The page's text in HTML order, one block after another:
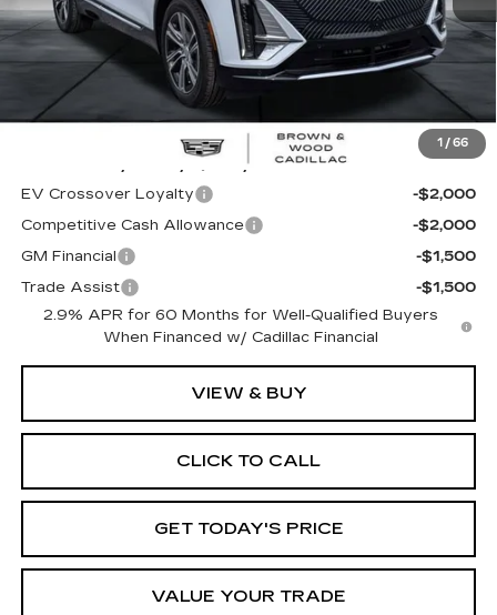
1 / 66
Less
MSRP: $62,320
Add. Offers you may Qualify For:
EV Crossover Loyalty
-$2,000
Competitive Cash Allowance
-$2,000
GM Financial
-$1,500
Trade Assist
-$1,500
2.9% APR for 60 Months for Well-Qualified Buyers
When Financed w/ Cadillac Financial
VIEW & BUY
CLICK TO CALL
GET TODAY'S PRICE
VALUE YOUR TRADE